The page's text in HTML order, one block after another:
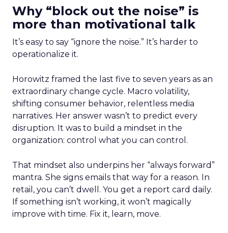
Why “block out the noise” is
more than motivational talk
It’s easy to say “ignore the noise.” It’s harder to
operationalize it.
Horowitz framed the last five to seven years as an
extraordinary change cycle. Macro volatility,
shifting consumer behavior, relentless media
narratives. Her answer wasn’t to predict every
disruption. It was to build a mindset in the
organization: control what you can control.
That mindset also underpins her “always forward”
mantra. She signs emails that way for a reason. In
retail, you can’t dwell. You get a report card daily.
If something isn’t working, it won’t magically
improve with time. Fix it, learn, move.